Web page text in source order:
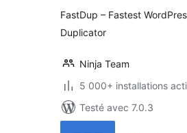
FastDup – Fastest
Duplicator
Ninja Team
5 000+ installations
Testé avec 7.0.3